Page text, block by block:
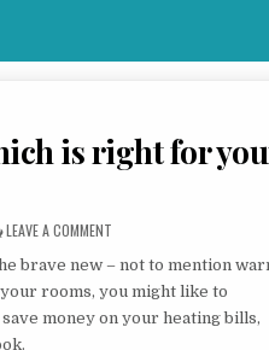
is right for
LEAVE A COMMENTON HORIZONTAL V
brave new – not to mention
rooms, you might like to
money on your heating bills,